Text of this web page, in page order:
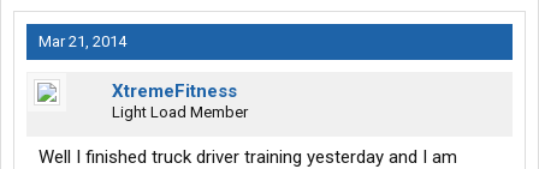
Mar 21, 2014
XtremeFitness
Light Load Member
Well I finished truck driver training yesterday and I am